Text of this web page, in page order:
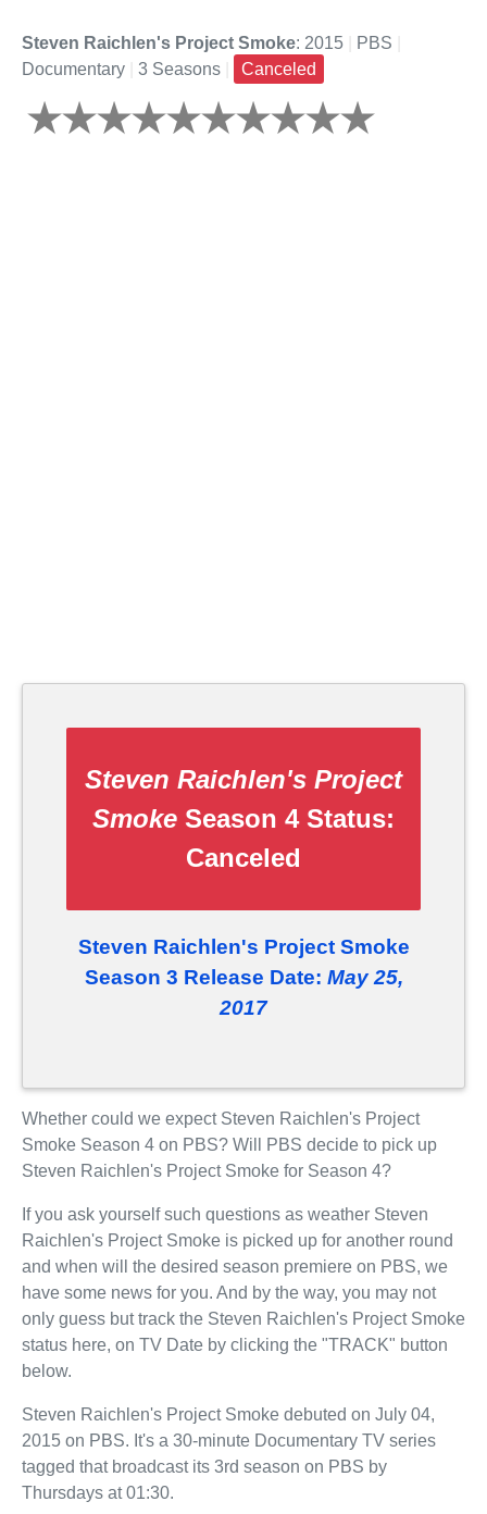
Steven Raichlen's Project Smoke: 2015 PBS
Documentary
3 Seasons Canceled
Steven Raichlen's Project
Smoke Season 4 Status:
Canceled
Steven Raichlen's Project Smoke
Season 3 Release Date: May 25,
2017
Whether could we expect Steven Raichlen's Project
Smoke Season 4 on PBS? Will PBS decide to pick up
Steven Raichlen's Project Smoke for Season 4?
If you ask yourself such questions as weather Steven
Raichlen's Project Smoke is picked up for another round
and when will the desired season premiere on PBS, we
have some news for you. And by the way, you may not
only guess but track the Steven Raichlen's Project Smoke
status here, on TV Date by clicking the "TRACK" button
below.
Steven Raichlen's Project Smoke debuted on July 04,
2015 on PBS. It's a 30-minute Documentary TV series
tagged that broadcast its 3rd season on PBS by
Thursdays at 01:30.